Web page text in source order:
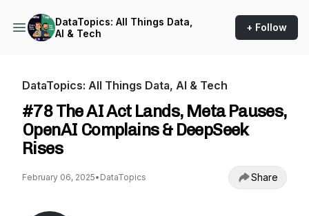
DataTopics: All Things Data,
AI & Tech
+ Follow
DataTopics: All Things Data, AI & Tech
#78 The AI Act Lands, Meta Pauses,
OpenAI Complains & DeepSeek
Rises
February 06, 2025• DataTopics Share